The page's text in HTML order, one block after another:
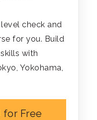
check and
for you. Build
with
Yokohama,
for Free